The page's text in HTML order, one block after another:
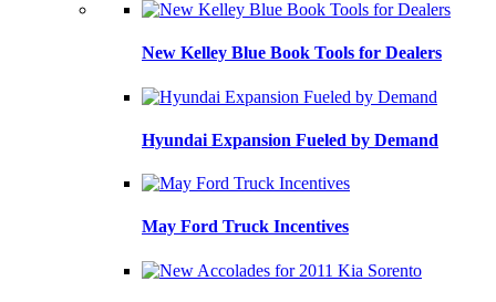
New Kelley Blue Book Tools for Dealers
Hyundai Expansion Fueled by Demand
May Ford Truck Incentives